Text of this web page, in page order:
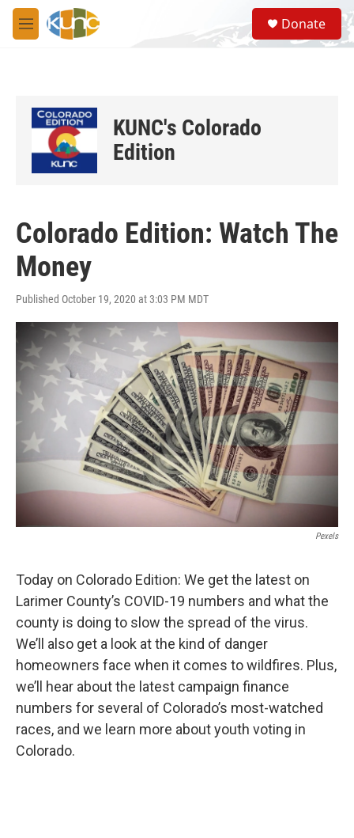
Skip to main content
M
e
S
e
a
Donate
KUNC's Colorado
Edition
Colorado Edition: Watch The
Money
Published October 19, 2020 at 3:03 PM MDT
Pexels
Today on Colorado Edition: We get the latest on
Larimer County’s COVID-19 numbers and what the
county is doing to slow the spread of the virus.
We’ll also get a look at the kind of danger
homeowners face when it comes to wildfires. Plus,
we’ll hear about the latest campaign finance
numbers for several of Colorado’s most-watched
races, and we learn more about youth voting in
Colorado.